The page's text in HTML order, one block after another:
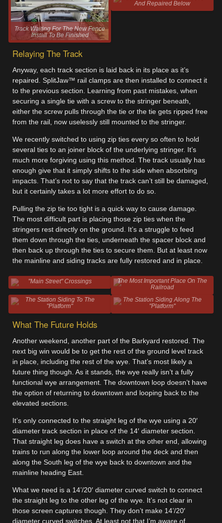
Track Waiting For The New Fence
Install To Be Finished
And Repaired Below
Relaying The Track
Anyway, each track section is laid back in its place as it’s
repaired. SplitJaw™ rail clamps are then installed to connect it
to the previous section. Learning from past mistakes, when
securing a single tie with a screw to the stringer beneath,
either the screw pulls through the tie or the tie gets ripped free
from the rail, now uselessly still mounted to the stringer.
We recently switched to using zip ties every so often to hold
several ties to an joiner block of the underlying stringer. It’s
much more forgiving using this method. The track usually has
enough give that it simply shifts to the side when absorbing
impacts. That’s not to say that the track can’t still be damaged,
but it certainly takes a lot more effort to do so.
Pulling the zip tie too tight is a quick way to cause damage.
The most difficult part is placing those zip ties when the
stringers rest directly on the ground. It’s a struggle to feed
them down through the ties, underneath the spacer block and
then back up through the ties to secure them. But at least now
the mainline and siding tracks are fully restored and in place.
"Main Street" Crossings
The Most Important Place On The
Railroad
The Station Siding To The
"Platform"
The Station Siding Along The
"Platform"
What The Future Holds
Another weekend, another part of the Barkyard restored. The
next big win would be to get the rest of the ground level track
in place, including the rest of the wye. That’s most likely a
future thing though. As it stands, the wye really isn’t a fully
functional wye arrangement. The downtown loop doesn’t have
the option of returning to downtown and looping back to the
elevated sections.
It’s only connected to the straight leg of the wye using a 20′
diameter track section in place of the 14′ diameter section.
That straight leg does have a switch at the other end, allowing
trains to run along the lower loop around the deck and then
along the South leg of the wye back to downtown and the
mainline heading East.
What we need is a 14’/20′ diameter curved switch to connect
the straight leg to the other leg of the wye. It’s not clear in
those screen captures though. They don’t make 14’/20′
diameter curved switches. At least not that I’m aware of.